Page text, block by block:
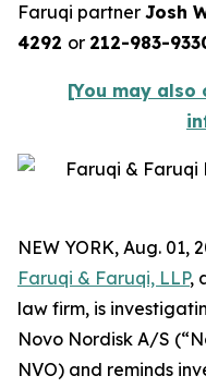
Faruqi partner Josh
4292 or 212-983-
[You may
NEW YORK, Aug. 01,
Faruqi & Faruqi, LLP,
law firm, is
Novo Nordisk A/S
NVO) and reminds